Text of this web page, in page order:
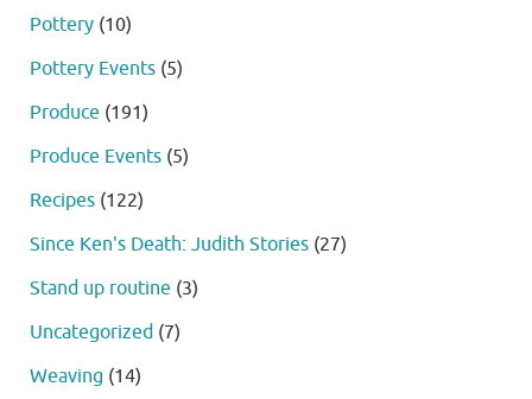
Pottery (10)
Pottery Events (5)
Produce (191)
Produce Events (5)
Recipes (122)
Since Ken's Death: Judith Stories (27)
Stand up routine (3)
Uncategorized (7)
Weaving (14)